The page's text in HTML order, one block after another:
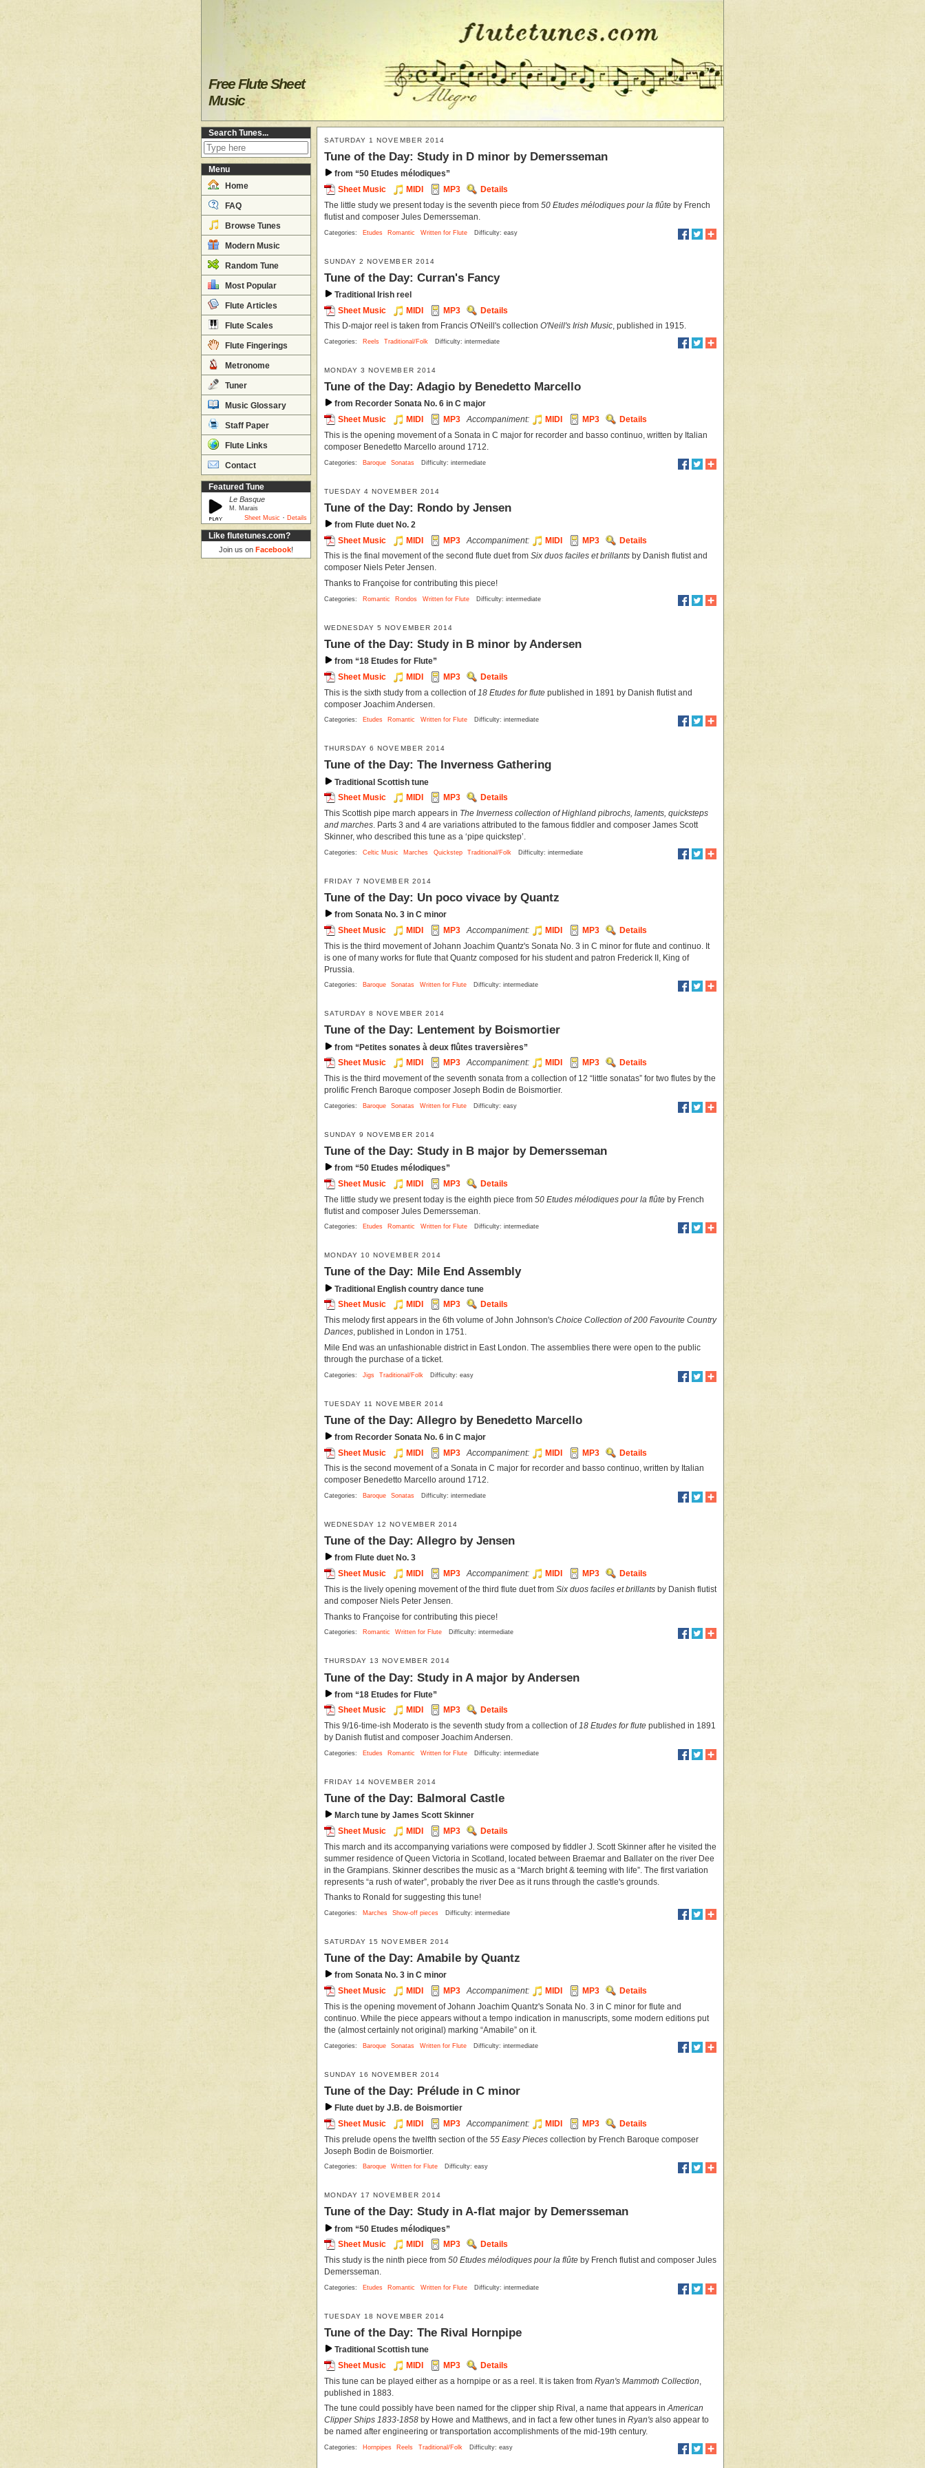
Free Flute Sheet
Music
Search Tunes...
Menu
Home
FAQ
Browse Tunes
Modern Music
Random Tune
Most Popular
Flute Articles
Flute Scales
Flute Fingerings
Metronome
Tuner
Music Glossary
Staff Paper
Flute Links
Contact
Featured Tune
Le Basque
M. Marais
Sheet Music · Details
Like flutetunes.com?
Join us on Facebook!
SATURDAY 1 NOVEMBER 2014
Tune of the Day: Study in D minor by Demersseman
from “50 Etudes mélodiques”
Sheet Music
MIDI MP3
Details
The little study we present today is the seventh piece from 50 Etudes mélodiques pour la flûte by French
flutist and composer Jules Demersseman.
Categories: Etudes Romantic Written for Flute Difficulty: easy
SUNDAY 2 NOVEMBER 2014
Tune of the Day: Curran's Fancy
Traditional Irish reel
Sheet Music
MIDI MP3
Details
This D-major reel is taken from Francis O'Neill's collection O'Neill's Irish Music , published in 1915.
Categories: Reels Traditional/Folk Difficulty: intermediate
MONDAY 3 NOVEMBER 2014
Tune of the Day: Adagio by Benedetto Marcello
from Recorder Sonata No. 6 in C major
Sheet Music
MIDI MP3 Accompaniment: MIDI MP3
Details
This is the opening movement of a Sonata in C major for recorder and basso continuo, written by Italian
composer Benedetto Marcello around 1712.
Categories: Baroque Sonatas Difficulty: intermediate
TUESDAY 4 NOVEMBER 2014
Tune of the Day: Rondo by Jensen
from Flute duet No. 2
Sheet Music
MIDI MP3 Accompaniment: MIDI MP3
Details
This is the final movement of the second flute duet from Six duos faciles et brillants by Danish flutist and
composer Niels Peter Jensen.
Thanks to Françoise for contributing this piece!
Categories: Romantic Rondos Written for Flute Difficulty: intermediate
WEDNESDAY 5 NOVEMBER 2014
Tune of the Day: Study in B minor by Andersen
from “18 Etudes for Flute”
Sheet Music
MIDI MP3
Details
This is the sixth study from a collection of 18 Etudes for flute published in 1891 by Danish flutist and
composer Joachim Andersen.
Categories: Etudes Romantic Written for Flute Difficulty: intermediate
THURSDAY 6 NOVEMBER 2014
Tune of the Day: The Inverness Gathering
Traditional Scottish tune
Sheet Music
MIDI MP3
Details
This Scottish pipe march appears in The Inverness collection of Highland pibrochs, laments, quicksteps
and marches . Parts 3 and 4 are variations attributed to the famous fiddler and composer James Scott
Skinner, who described this tune as a ‘pipe quickstep’.
Categories: Celtic Music Marches Quickstep Traditional/Folk Difficulty: intermediate
FRIDAY 7 NOVEMBER 2014
Tune of the Day: Un poco vivace by Quantz
from Sonata No. 3 in C minor
Sheet Music
MIDI MP3 Accompaniment: MIDI MP3
Details
This is the third movement of Johann Joachim Quantz's Sonata No. 3 in C minor for flute and continuo. It
is one of many works for flute that Quantz composed for his student and patron Frederick II, King of
Prussia.
Categories: Baroque Sonatas Written for Flute Difficulty: intermediate
SATURDAY 8 NOVEMBER 2014
Tune of the Day: Lentement by Boismortier
from “Petites sonates à deux flûtes traversières”
Sheet Music
MIDI MP3 Accompaniment: MIDI MP3
Details
This is the third movement of the seventh sonata from a collection of 12 “little sonatas” for two flutes by the
prolific French Baroque composer Joseph Bodin de Boismortier.
Categories: Baroque Sonatas Written for Flute Difficulty: easy
SUNDAY 9 NOVEMBER 2014
Tune of the Day: Study in B major by Demersseman
from “50 Etudes mélodiques”
Sheet Music
MIDI MP3
Details
The little study we present today is the eighth piece from 50 Etudes mélodiques pour la flûte by French
flutist and composer Jules Demersseman.
Categories: Etudes Romantic Written for Flute Difficulty: intermediate
MONDAY 10 NOVEMBER 2014
Tune of the Day: Mile End Assembly
Traditional English country dance tune
Sheet Music
MIDI MP3
Details
This melody first appears in the 6th volume of John Johnson's Choice Collection of 200 Favourite Country
Dances , published in London in 1751.
Mile End was an unfashionable district in East London. The assemblies there were open to the public
through the purchase of a ticket.
Categories: Jigs Traditional/Folk Difficulty: easy
TUESDAY 11 NOVEMBER 2014
Tune of the Day: Allegro by Benedetto Marcello
from Recorder Sonata No. 6 in C major
Sheet Music
MIDI MP3 Accompaniment: MIDI MP3
Details
This is the second movement of a Sonata in C major for recorder and basso continuo, written by Italian
composer Benedetto Marcello around 1712.
Categories: Baroque Sonatas Difficulty: intermediate
WEDNESDAY 12 NOVEMBER 2014
Tune of the Day: Allegro by Jensen
from Flute duet No. 3
Sheet Music
MIDI MP3 Accompaniment: MIDI MP3
Details
This is the lively opening movement of the third flute duet from Six duos faciles et brillants by Danish flutist
and composer Niels Peter Jensen.
Thanks to Françoise for contributing this piece!
Categories: Romantic Written for Flute Difficulty: intermediate
THURSDAY 13 NOVEMBER 2014
Tune of the Day: Study in A major by Andersen
from “18 Etudes for Flute”
Sheet Music
MIDI MP3
Details
This 9/16-time-ish Moderato is the seventh study from a collection of 18 Etudes for flute published in 1891
by Danish flutist and composer Joachim Andersen.
Categories: Etudes Romantic Written for Flute Difficulty: intermediate
FRIDAY 14 NOVEMBER 2014
Tune of the Day: Balmoral Castle
March tune by James Scott Skinner
Sheet Music
MIDI MP3
Details
This march and its accompanying variations were composed by fiddler J. Scott Skinner after he visited the
summer residence of Queen Victoria in Scotland, located between Braemar and Ballater on the river Dee
in the Grampians. Skinner describes the music as a “March bright & teeming with life”. The first variation
represents “a rush of water”, probably the river Dee as it runs through the castle's grounds.
Thanks to Ronald for suggesting this tune!
Categories: Marches Show-off pieces Difficulty: intermediate
SATURDAY 15 NOVEMBER 2014
Tune of the Day: Amabile by Quantz
from Sonata No. 3 in C minor
Sheet Music
MIDI MP3 Accompaniment: MIDI MP3
Details
This is the opening movement of Johann Joachim Quantz's Sonata No. 3 in C minor for flute and
continuo. While the piece appears without a tempo indication in manuscripts, some modern editions put
the (almost certainly not original) marking “Amabile” on it.
Categories: Baroque Sonatas Written for Flute Difficulty: intermediate
SUNDAY 16 NOVEMBER 2014
Tune of the Day: Prélude in C minor
Flute duet by J.B. de Boismortier
Sheet Music
MIDI MP3 Accompaniment: MIDI MP3
Details
This prelude opens the twelfth section of the 55 Easy Pieces collection by French Baroque composer
Joseph Bodin de Boismortier.
Categories: Baroque Written for Flute Difficulty: easy
MONDAY 17 NOVEMBER 2014
Tune of the Day: Study in A-flat major by Demersseman
from “50 Etudes mélodiques”
Sheet Music
MIDI MP3
Details
This study is the ninth piece from 50 Etudes mélodiques pour la flûte by French flutist and composer Jules
Demersseman.
Categories: Etudes Romantic Written for Flute Difficulty: intermediate
TUESDAY 18 NOVEMBER 2014
Tune of the Day: The Rival Hornpipe
Traditional Scottish tune
Sheet Music
MIDI MP3
Details
This tune can be played either as a hornpipe or as a reel. It is taken from Ryan's Mammoth Collection
published in 1883.
The tune could possibly have been named for the clipper ship Rival, a name that appears in American
Clipper Ships 1833-1858 by Howe and Matthews, and in fact a few other tunes in Ryan's also appear to
be named after engineering or transportation accomplishments of the mid-19th century.
Categories: Hornpipes Reels Traditional/Folk Difficulty: easy